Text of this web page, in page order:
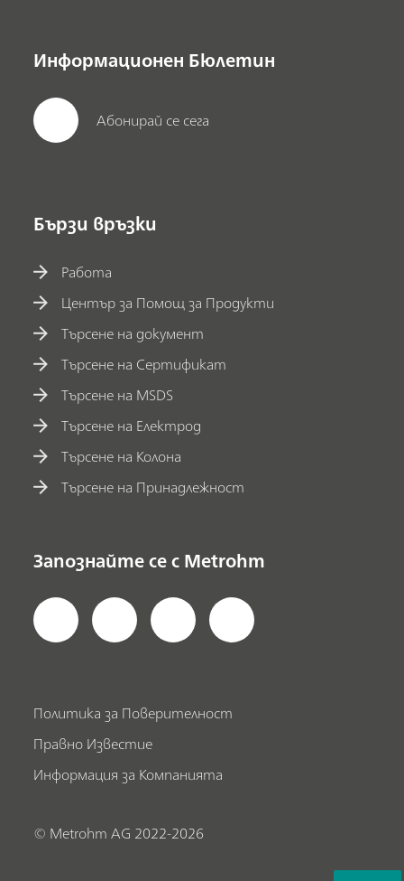
Информационен Бюлетин
Абонирай се сега
Бързи връзки
Работа
Център за Помощ за Продукти
Търсене на документ
Търсене на Сертификат
Търсене на MSDS
Търсене на Електрод
Търсене на Колона
Търсене на Принадлежност
Запознайте се с Metrohm
Политика за Поверителност
Правно Известие
Информация за Компанията
© Metrohm AG 2022-2026